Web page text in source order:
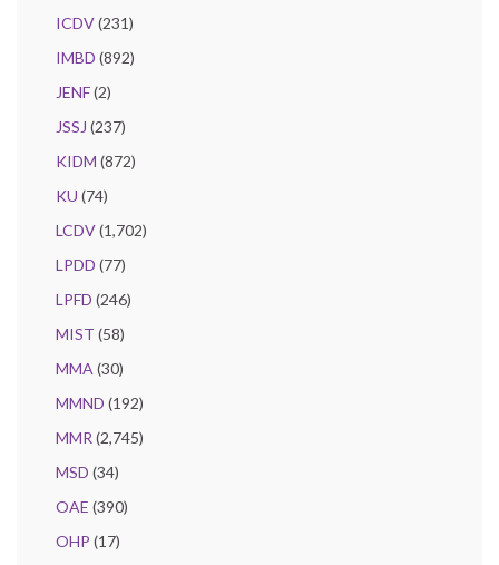
ICDV(231)
IMBD (892)
JENF(2)
JSSJ (237)
KIDM (872)
KU (74)
LCDV(1,702)
LPDD (77)
LPFD (246)
MIST (58)
MMA (30)
MMND (192)
MMR (2,745)
MSD (34)
OAE (390)
OHP (17)